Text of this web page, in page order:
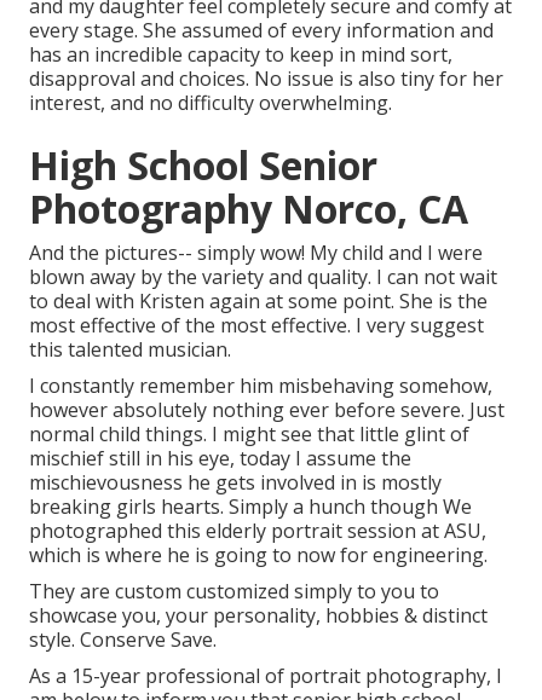
and my daughter feel completely secure and comfy at
every stage. She assumed of every information and
has an incredible capacity to keep in mind sort,
disapproval and choices. No issue is also tiny for her
interest, and no difficulty overwhelming.
High School Senior
Photography Norco, CA
And the pictures-- simply wow! My child and I were
blown away by the variety and quality. I can not wait
to deal with Kristen again at some point. She is the
most effective of the most effective. I very suggest
this talented musician.
I constantly remember him misbehaving somehow,
however absolutely nothing ever before severe. Just
normal child things. I might see that little glint of
mischief still in his eye, today I assume the
mischievousness he gets involved in is mostly
breaking girls hearts. Simply a hunch though We
photographed this elderly portrait session at ASU,
which is where he is going to now for engineering.
They are custom customized simply to you to
showcase you, your personality, hobbies & distinct
style. Conserve Save.
As a 15-year professional of portrait photography, I